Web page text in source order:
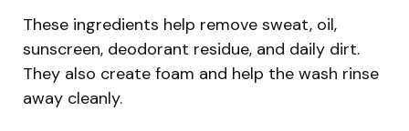
These ingredients help remove sweat, oil,
sunscreen, deodorant residue, and daily dirt.
They also create foam and help the wash rinse
away cleanly.